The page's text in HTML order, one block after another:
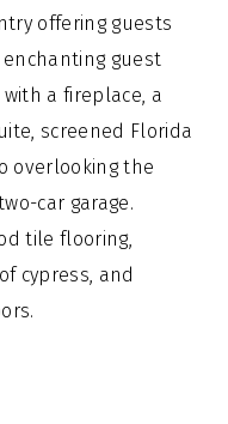
offering guests
guest
a fireplace, a
screened Florida
overlooking the
car garage.
tile flooring,
cypress, and